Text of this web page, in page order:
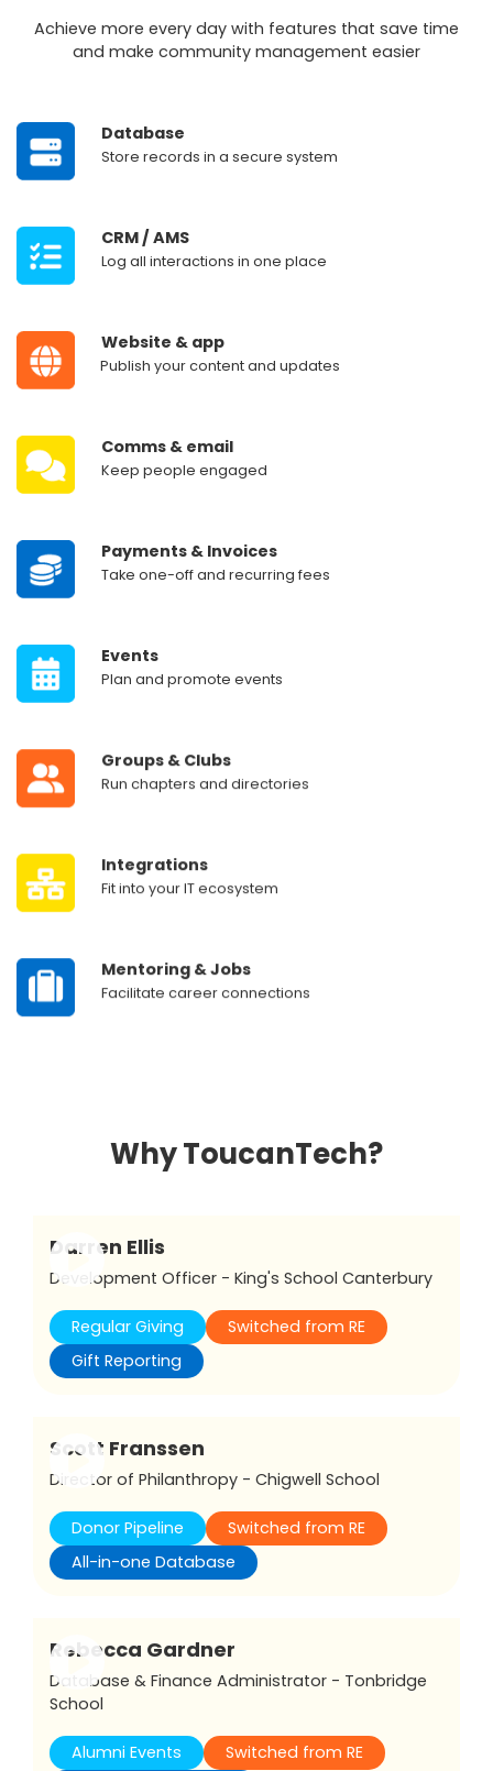
Achieve more every day with features that save time
and make community management easier
Database
Store records in a secure system
CRM / AMS
Log all interactions in one place
Website & app
‎Publish your content and updates
Comms & email
Keep people engaged
Payments & Invoices
Take one-off and recurring fees
Events
Plan and promote events
Groups & Clubs
Run chapters and directories
Integrations
Fit into your IT ecosystem
Mentoring & Jobs
Facilitate career connections
Why ToucanTech?
Darren Ellis
Development Officer - King's School Canterbury
Regular Giving
Switched from RE
Gift Reporting
Scott Franssen
Director of Philanthropy - Chigwell School
Donor Pipeline
Switched from RE
All-in-one Database
Rebecca Gardner
Database & Finance Administrator - Tonbridge
School
Alumni Events Switched from RE